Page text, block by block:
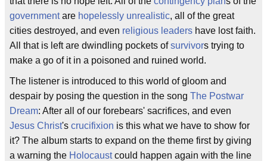
governmentare hopelessly unrealistic, all of the great
cities destroyed, and even religious leaders have lost faith.
All that is left are dwindling pockets ofsurvivors trying to
make a go of it in a poisoned and ruined world.
The listener is introduced to this world of gloom and
despair by posing the question in the song The Postwar
Dream: After all of our forebears' sacrifices, and even
Jesus Christ's crucifixion is this what we have to show for
it? The album starts to expand on the theme first by giving
a warning the Holocaustcould happen again with the line